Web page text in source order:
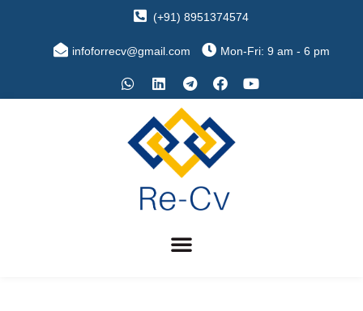
(+91) 8951374574
infoforrecv@gmail.com Mon-Fri: 9 am - 6 pm